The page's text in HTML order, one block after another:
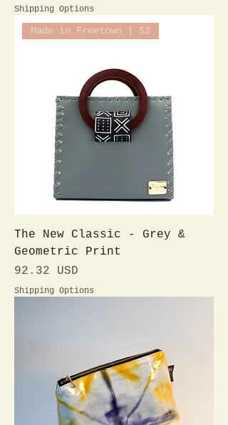
Shipping Options
Made in Freetown | S2
The New Classic - Grey &
Geometric Print
Preis
92.32 USD
Shipping Options